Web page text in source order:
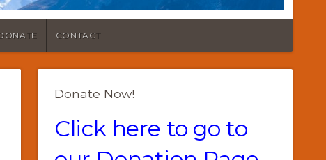
CONTACT
Donate Now!
Click here to go to